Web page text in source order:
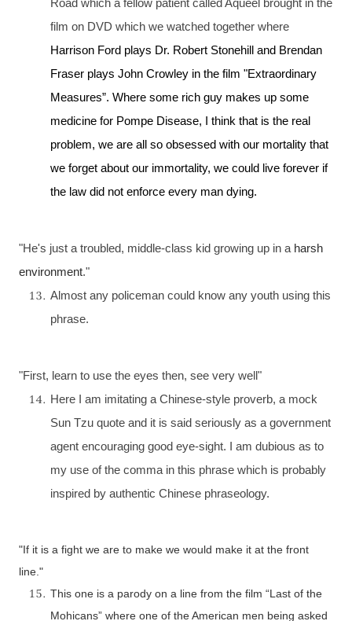
Road which a fellow patient called Aqueel brought in the
film on DVD which we watched together where
Harrison Ford plays Dr. Robert Stonehill and Brendan
Fraser plays John Crowley in the film "Extraordinary
Measures”. Where some rich guy makes up some
medicine for Pompe Disease, I think that is the real
problem, we are all so obsessed with our mortality that
we forget about our immortality, we could live forever if
the law did not enforce every man dying.
"He's just a troubled, middle-class kid growing up in a harsh
environment."
Almost any policeman could know any youth using this
phrase.
"First, learn to use the eyes then, see very well"
Here I am imitating a Chinese-style proverb, a mock
Sun Tzu quote and it is said seriously as a government
agent encouraging good eye-sight. I am dubious as to
my use of the comma in this phrase which is probably
inspired by authentic Chinese phraseology.
"If it is a fight we are to make we would make it at the front
line."
This one is a parody on a line from the film “Last of the
Mohicans” where one of the American men being asked